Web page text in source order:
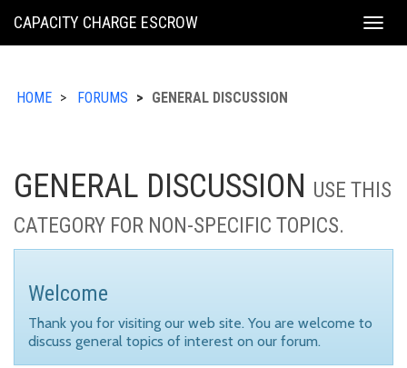
KING
CAPACITY CHARGE ESCROW
HOME FORUMS GENERAL DISCUSSION
GENERAL DISCUSSION USE THIS
CATEGORY FOR NON-SPECIFIC TOPICS.
Welcome
Thank you for visiting our web site. You are welcome to
discuss general topics of interest on our forum.